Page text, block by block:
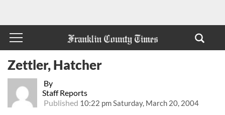
By
Staff Reports
Published 10:22 pm Saturday, March 20, 2004
Zettler, Hatcher